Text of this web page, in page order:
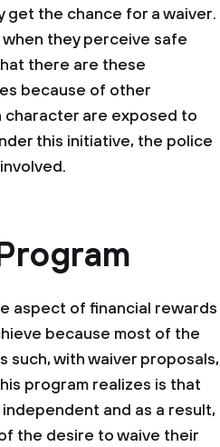
the chance for a waiver.
they perceive safe
there are these
because of other
character are exposed to
this initiative, the police
aspect of financial rewards
because most of the
such, with waiver proposals,
program realizes is that
and as a result,
the desire to waive their